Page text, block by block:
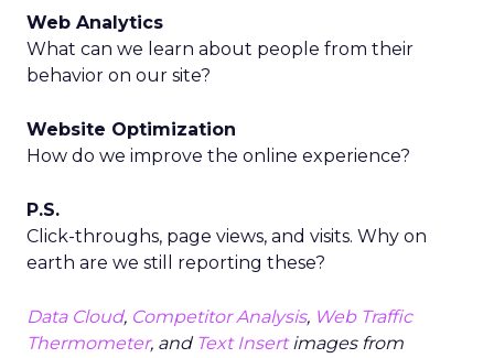
Web Analytics
What can we learn about people from their
behavior on our site?
Website Optimization
How do we improve the online experience?
P.S.
Click-throughs, page views, and visits. Why on
earth are we still reporting these?
Data Cloud, Competitor Analysis, Web Traffic
Thermometer, and Text Insertimages from